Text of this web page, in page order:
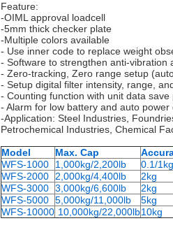
Feature:
-OIML approval loadcell
-5mm thick checker plate
-Multiple colors available
- Use inner code to replace weight
- Software to strengthen anti-vibration
- Zero-tracking, Zero range setup
- Setup digital filter intensity, range,
- Counting function with unit data
- Alarm for low battery and auto
-Application: Steel Industries,
Petrochemical Industries, Chemical
Model Max. Cap
WFS-1000
1,000kg/2,200lb 0.1/1kg
WFS-2000 2,000kg/4,400lb 2kg
WFS-3000 3,000kg/6,600lb 2kg
WFS-5000 5,000kg/11,000lb 5kg
WFS-10000 10,000kg/22,000lb10kg